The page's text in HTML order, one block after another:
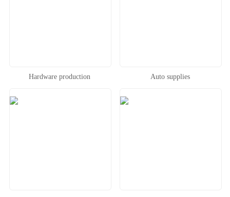
Hardware production Auto supplies